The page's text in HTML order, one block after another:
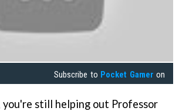
Subscribe to Pocket Gamer on
still helping out Professor